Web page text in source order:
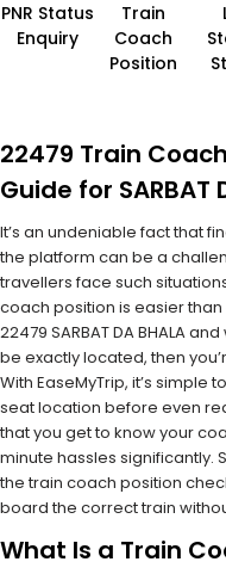
PNR Status
Enquiry
Train
Coach
Position
22479 Train
Guide for SARBAT
It’s an undeniable fact that
the platform can be a
travellers face such
coach position is easier
22479 SARBAT DA BHALA
be exactly located, then
With EaseMyTrip, it’s
seat location before even
that you get to know your
minute hassles significantly.
the train coach position
board the correct train
What Is a Train